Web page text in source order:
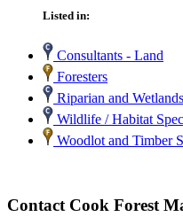
Listed in:
Consultants - Land
Foresters
Riparian and
Wildlife / Habitat
Woodlot and Timber
Contact Cook Forest